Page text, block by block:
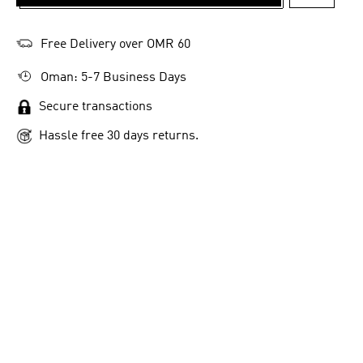
Free Delivery over OMR 60
Oman: 5-7 Business Days
Secure transactions
Hassle free 30 days returns.